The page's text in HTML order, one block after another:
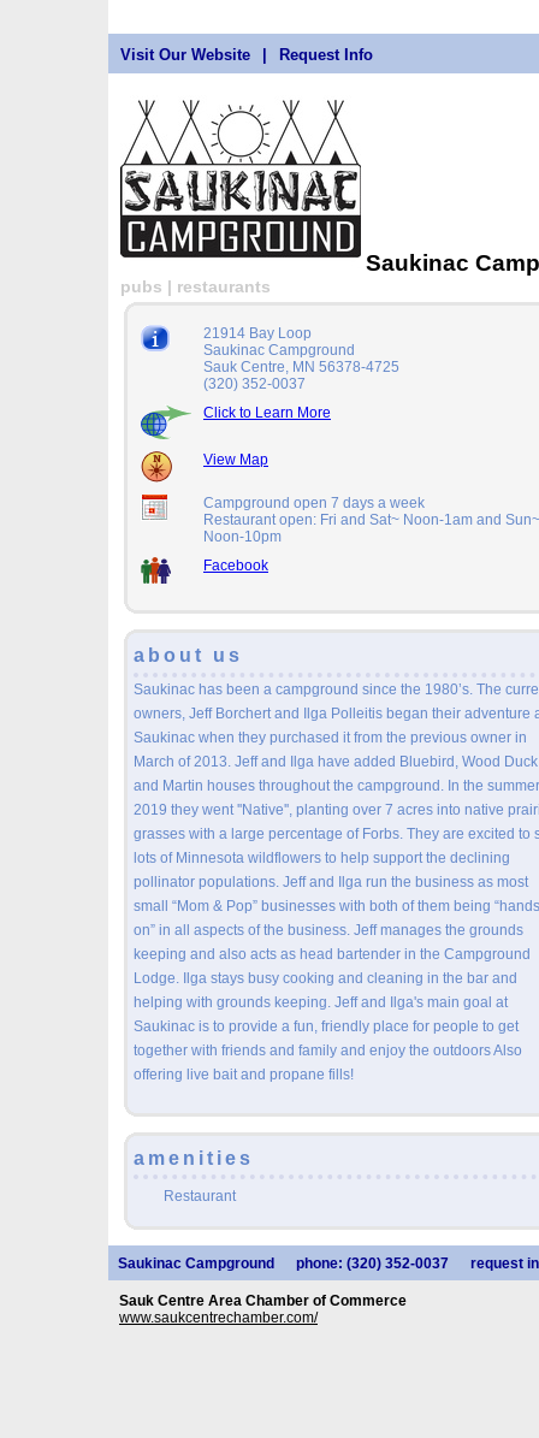
Visit Our Website Request Info
Saukinac
pubs | restaurants
21914 Bay Loop
Saukinac Campground
Sauk Centre, MN 56378-4725
(320) 352-0037
Click to Learn More
View Map
Campground open 7 days a week
Restaurant open: Fri and Sat~ Noon-1am and Sun~
Noon-10pm
Facebook
about us
Saukinac has been a campground since the 1980’s. The
owners, Jeff Borchert and Ilga Polleitis began their adventure
Saukinac when they purchased it from the previous owner in
March of 2013. Jeff and Ilga have added Bluebird, Wood Duck
and Martin houses throughout the campground. In the
2019 they went ''Native'', planting over 7 acres into native
grasses with a large percentage of Forbs. They are excited to
lots of Minnesota wildflowers to help support the declining
pollinator populations. Jeff and Ilga run the business as most
small “Mom & Pop” businesses with both of them being “hands
on” in all aspects of the business. Jeff manages the grounds
keeping and also acts as head bartender in the Campground
Lodge. Ilga stays busy cooking and cleaning in the bar and
helping with grounds keeping. Jeff and Ilga's main goal at
Saukinac is to provide a fun, friendly place for people to get
together with friends and family and enjoy the outdoors Also
offering live bait and propane fills!
amenities
Restaurant
Saukinac Campground phone: (320) 352-0037 request
Sauk Centre Area Chamber of Commerce
www.saukcentrechamber.com/